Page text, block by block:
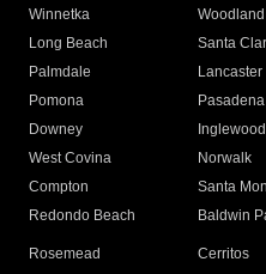
Winnetka
Long Beach
Santa
Palmdale
Lancaster
Pomona
Pasadena
Downey
Inglewood
West Covina
Norwalk
Compton
Santa
Redondo Beach
Baldwin
Rosemead Cerritos